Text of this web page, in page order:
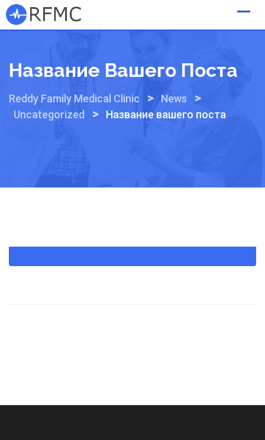
Skip
to
Название Вашего Поста
Reddy Family Medical Clinic > News >
Uncategorized > Название вашего поста